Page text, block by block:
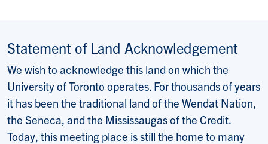
Statement of Land Acknowledgement
We wish to acknowledge this land on which the
University of Toronto operates. For thousands of years
it has been the traditional land of the Wendat Nation,
the Seneca, and the Mississaugas of the Credit.
Today, this meeting place is still the home to many